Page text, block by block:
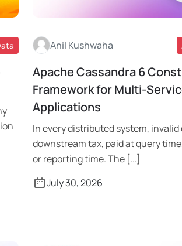
Read More
Anil Kushwaha
Apache Cassandra 6
Framework for Multi-
Applications
In every distributed system, invalid
downstream tax, paid at query
or reporting time. The […]
July 30, 2026